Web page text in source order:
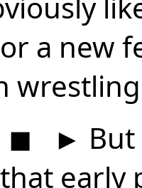
a new
◼ ►
early